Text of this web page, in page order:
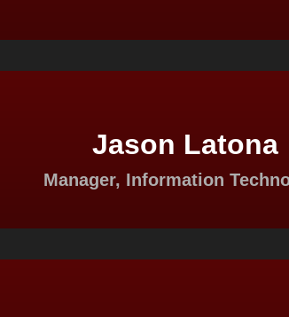
Jason Latona
Manager, Information